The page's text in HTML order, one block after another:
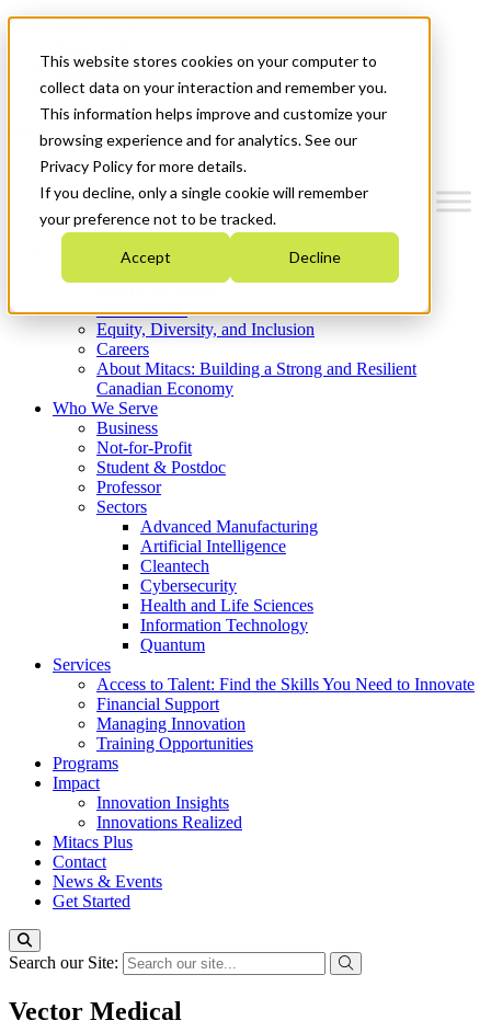
This website stores cookies on your computer to
collect data on your interaction and remember you.
This information helps improve and customize your
browsing experience and for analytics. See our
Privacy Policy for more details.
If you decline, only a single cookie will remember
your preference not to be tracked.
Accept Decline
News & Events
Get Started
Menu
Who We Are
Strategic Plan 2026-2030
What We Do
Equity, Diversity, and Inclusion
Careers
About Mitacs: Building a Strong and Resilient
Canadian Economy
Who We Serve
Business
Not-for-Profit
Student & Postdoc
Professor
Sectors
Advanced Manufacturing
Artificial Intelligence
Cleantech
Cybersecurity
Health and Life Sciences
Information Technology
Quantum
Services
Access to Talent: Find the Skills You Need to Innovate
Financial Support
Managing Innovation
Training Opportunities
Programs
Impact
Innovation Insights
Innovations Realized
Mitacs Plus
Contact
News & Events
Get Started
Search our Site:
Vector Medical